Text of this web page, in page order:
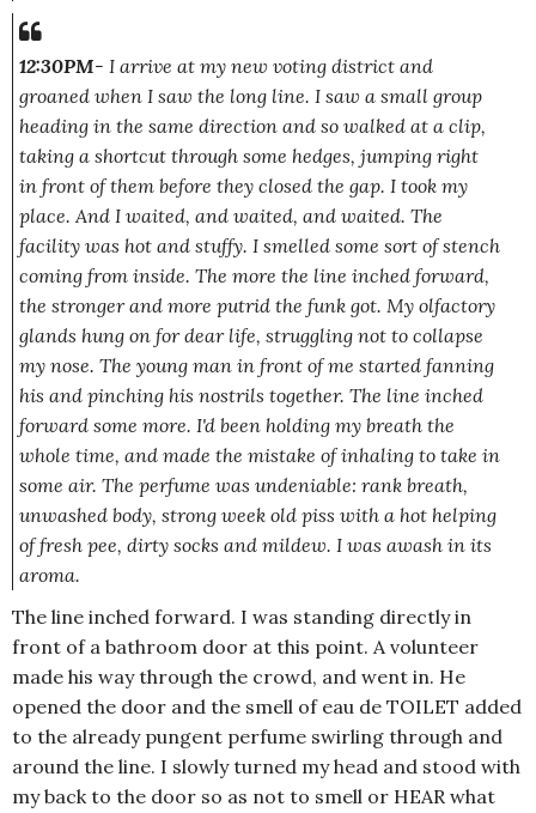
12:30PM- I arrive at my new voting district and
groaned when I saw the long line. I saw a small group
heading in the same direction and so walked at a clip,
taking a shortcut through some hedges, jumping right
in front of them before they closed the gap. I took my
place. And I waited, and waited, and waited. The
facility was hot and stuffy. I smelled some sort of stench
coming from inside. The more the line inched forward,
the stronger and more putrid the funk got. My olfactory
glands hung on for dear life, struggling not to collapse
my nose. The young man in front of me started fanning
his and pinching his nostrils together. The line inched
forward some more. I'd been holding my breath the
whole time, and made the mistake of inhaling to take in
some air. The perfume was undeniable: rank breath,
unwashed body, strong week old piss with a hot helping
of fresh pee, dirty socks and mildew. I was awash in its
aroma.
The line inched forward. I was standing directly in
front of a bathroom door at this point. A volunteer
made his way through the crowd, and went in. He
opened the door and the smell of eau de TOILET added
to the already pungent perfume swirling through and
around the line. I slowly turned my head and stood with
my back to the door so as not to smell or HEAR what